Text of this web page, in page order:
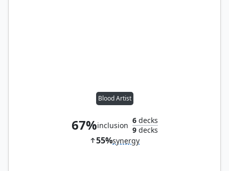
Blood Artist
67%inclusion
6decks
9decks
55%synergy